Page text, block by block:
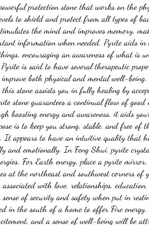
protection stone that works on the
to shield and protect from all types of
the mind and improves memory,
information when needed. Pyrite aids in
encouraging an awareness of what is
is said to have several therapeutic
both physical and mental well-being.
stone assists you in fully healing by
stone guarantees a continual flow of
boosting energy and awareness, it aids
is to keep you strong, stable, and free of
It appears to have an intuitive quality that
and emotionally. In Feng Shui, pyrite
For Earth energy, place a pyrite
at the northeast and southwest corners of
associated with love, relationships,
of security and safety when put in
in the south of a home to offer Fire energy.
and a sense of well-being will be